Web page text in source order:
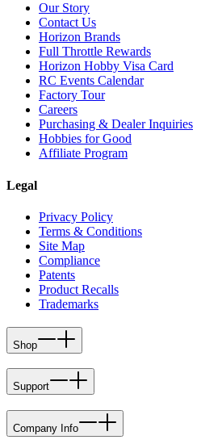
Our Story
Contact Us
Horizon Brands
Full Throttle Rewards
Horizon Hobby Visa Card
RC Events Calendar
Factory Tour
Careers
Purchasing & Dealer Inquiries
Hobbies for Good
Affiliate Program
Legal
Privacy Policy
Terms & Conditions
Site Map
Compliance
Patents
Product Recalls
Trademarks
Shop
Support
Company Info